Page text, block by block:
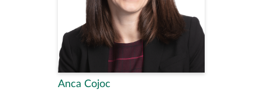
Anca Cojoc